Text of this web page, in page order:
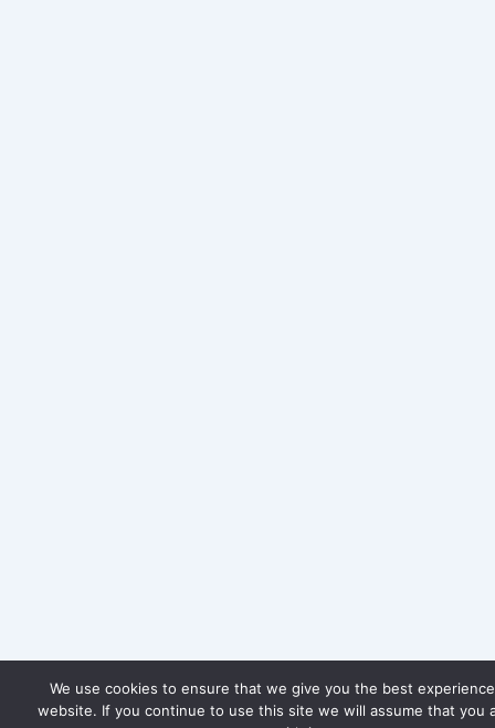
We use cookies to ensure that we give you the best
website. If you continue to use this site we will assume that you